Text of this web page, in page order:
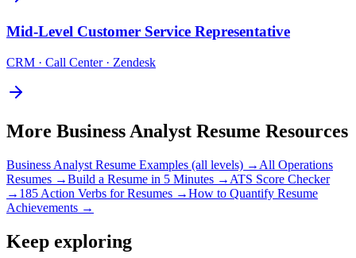
Mid-Level Customer Service Representative
CRM · Call Center · Zendesk
More Business Analyst Resume Resources
Business Analyst Resume Examples (all levels) → All Operations
Resumes →Build a Resume in 5 Minutes → ATS Score Checker
→ 185 Action Verbs for Resumes →How to Quantify Resume
Achievements →
Keep exploring